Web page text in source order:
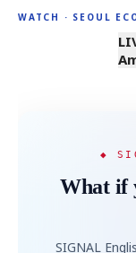
WATCH · SEOUL
◆
What if
SIGNAL